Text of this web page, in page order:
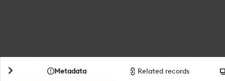
Metadata Related records